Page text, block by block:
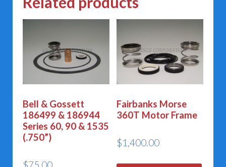
Bell & Gossett
186499 & 186944
Series 60, 90 & 1535
(.750”)
$75.00
Fairbanks Morse
360T Motor Frame
$1,400.00